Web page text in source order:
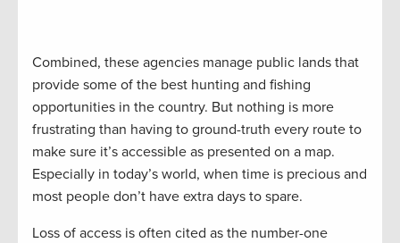
Combined, these agencies manage public lands that
provide some of the best hunting and fishing
opportunities in the country. But nothing is more
frustrating than having to ground-truth every route to
make sure it’s accessible as presented on a map.
Especially in today’s world, when time is precious and
most people don’t have extra days to spare.
Loss of access is often cited as the number-one